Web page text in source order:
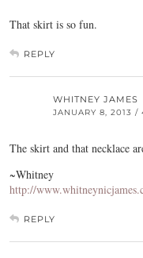
That skirt is so fun.
REPLY
WHITNEY JAMES
JANUARY 8, 2013 /
The skirt and that necklace
~Whitney
http://
REPLY